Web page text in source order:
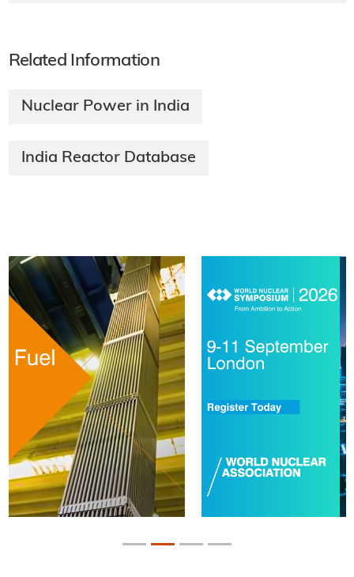
Related Information
Nuclear Power in India
India Reactor Database